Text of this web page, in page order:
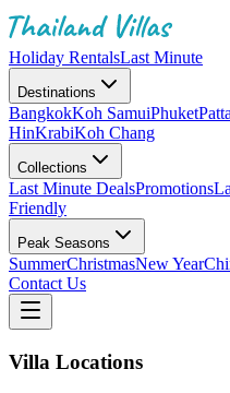
Holiday RentalsLast Minute
Destinations
BangkokKoh SamuiPhuket
HinKrabiKoh Chang
Collections
Last Minute DealsPromotions
Friendly
Peak Seasons
SummerChristmasNew Year
Contact Us
Villa Locations